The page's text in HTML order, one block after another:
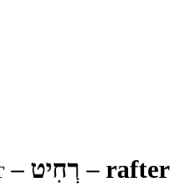
– רְחִיט – rafter